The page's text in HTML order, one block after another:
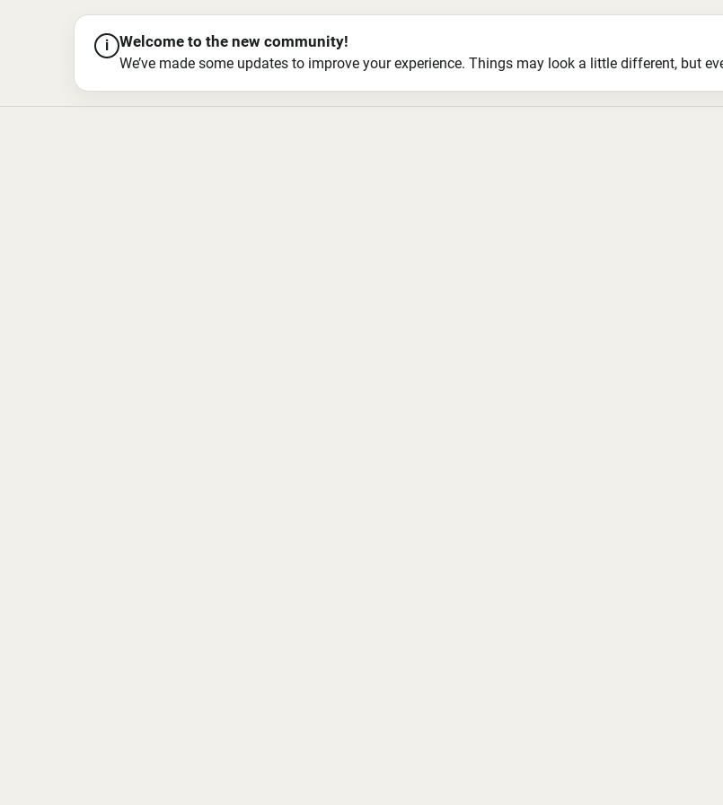
i Welcome to the new community!
We’ve made some updates to improve your experience. Things may look a little different, but